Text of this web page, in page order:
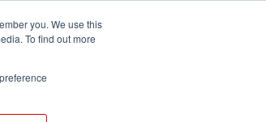
you. We use this
To find out more
MORE